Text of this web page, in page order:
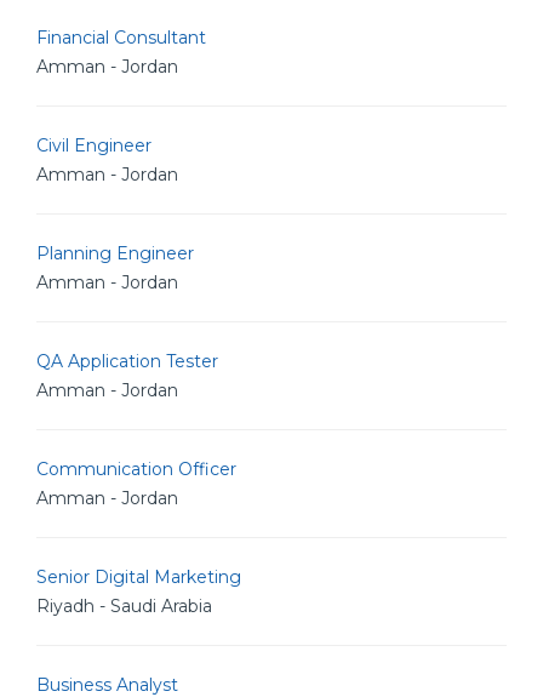
Financial Consultant
Amman - Jordan
Civil Engineer
Amman - Jordan
Planning Engineer
Amman - Jordan
QA Application Tester
Amman - Jordan
Communication Officer
Amman - Jordan
Senior Digital Marketing
Riyadh - Saudi Arabia
Business Analyst